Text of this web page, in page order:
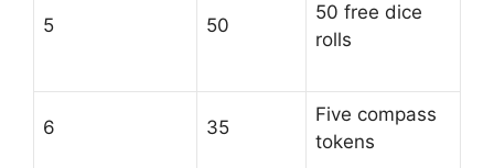
5 50
50 free dice
rolls
6 35
Five compass
tokens